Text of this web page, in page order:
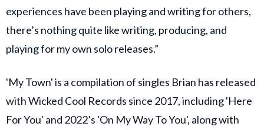
experiences have been playing and writing for others,
there’s nothing quite like writing, producing, and
playing for my own solo releases.”
'My Town' is a compilation of singles Brian has released
with Wicked Cool Records since 2017, including 'Here
For You' and 2022’s 'On My Way To You', along with